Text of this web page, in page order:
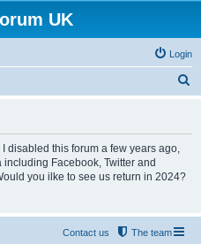
UK
Login
disabled this forum a few years ago,
Facebook, Twitter and
you ilke to see us return in 2024?
The team
Contact us